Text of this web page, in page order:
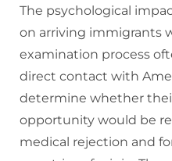
The psychological
on arriving immigrants
examination process
direct contact with
determine whether
opportunity would be
medical rejection and